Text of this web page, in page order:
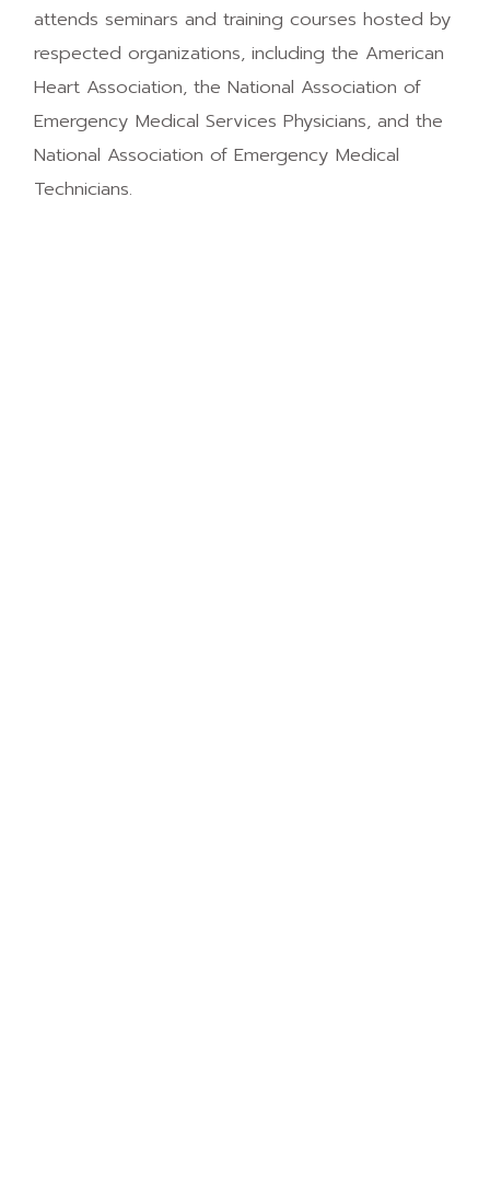
attends seminars and training courses hosted by
respected organizations, including the American
Heart Association, the National Association of
Emergency Medical Services Physicians, and the
National Association of Emergency Medical
Technicians.